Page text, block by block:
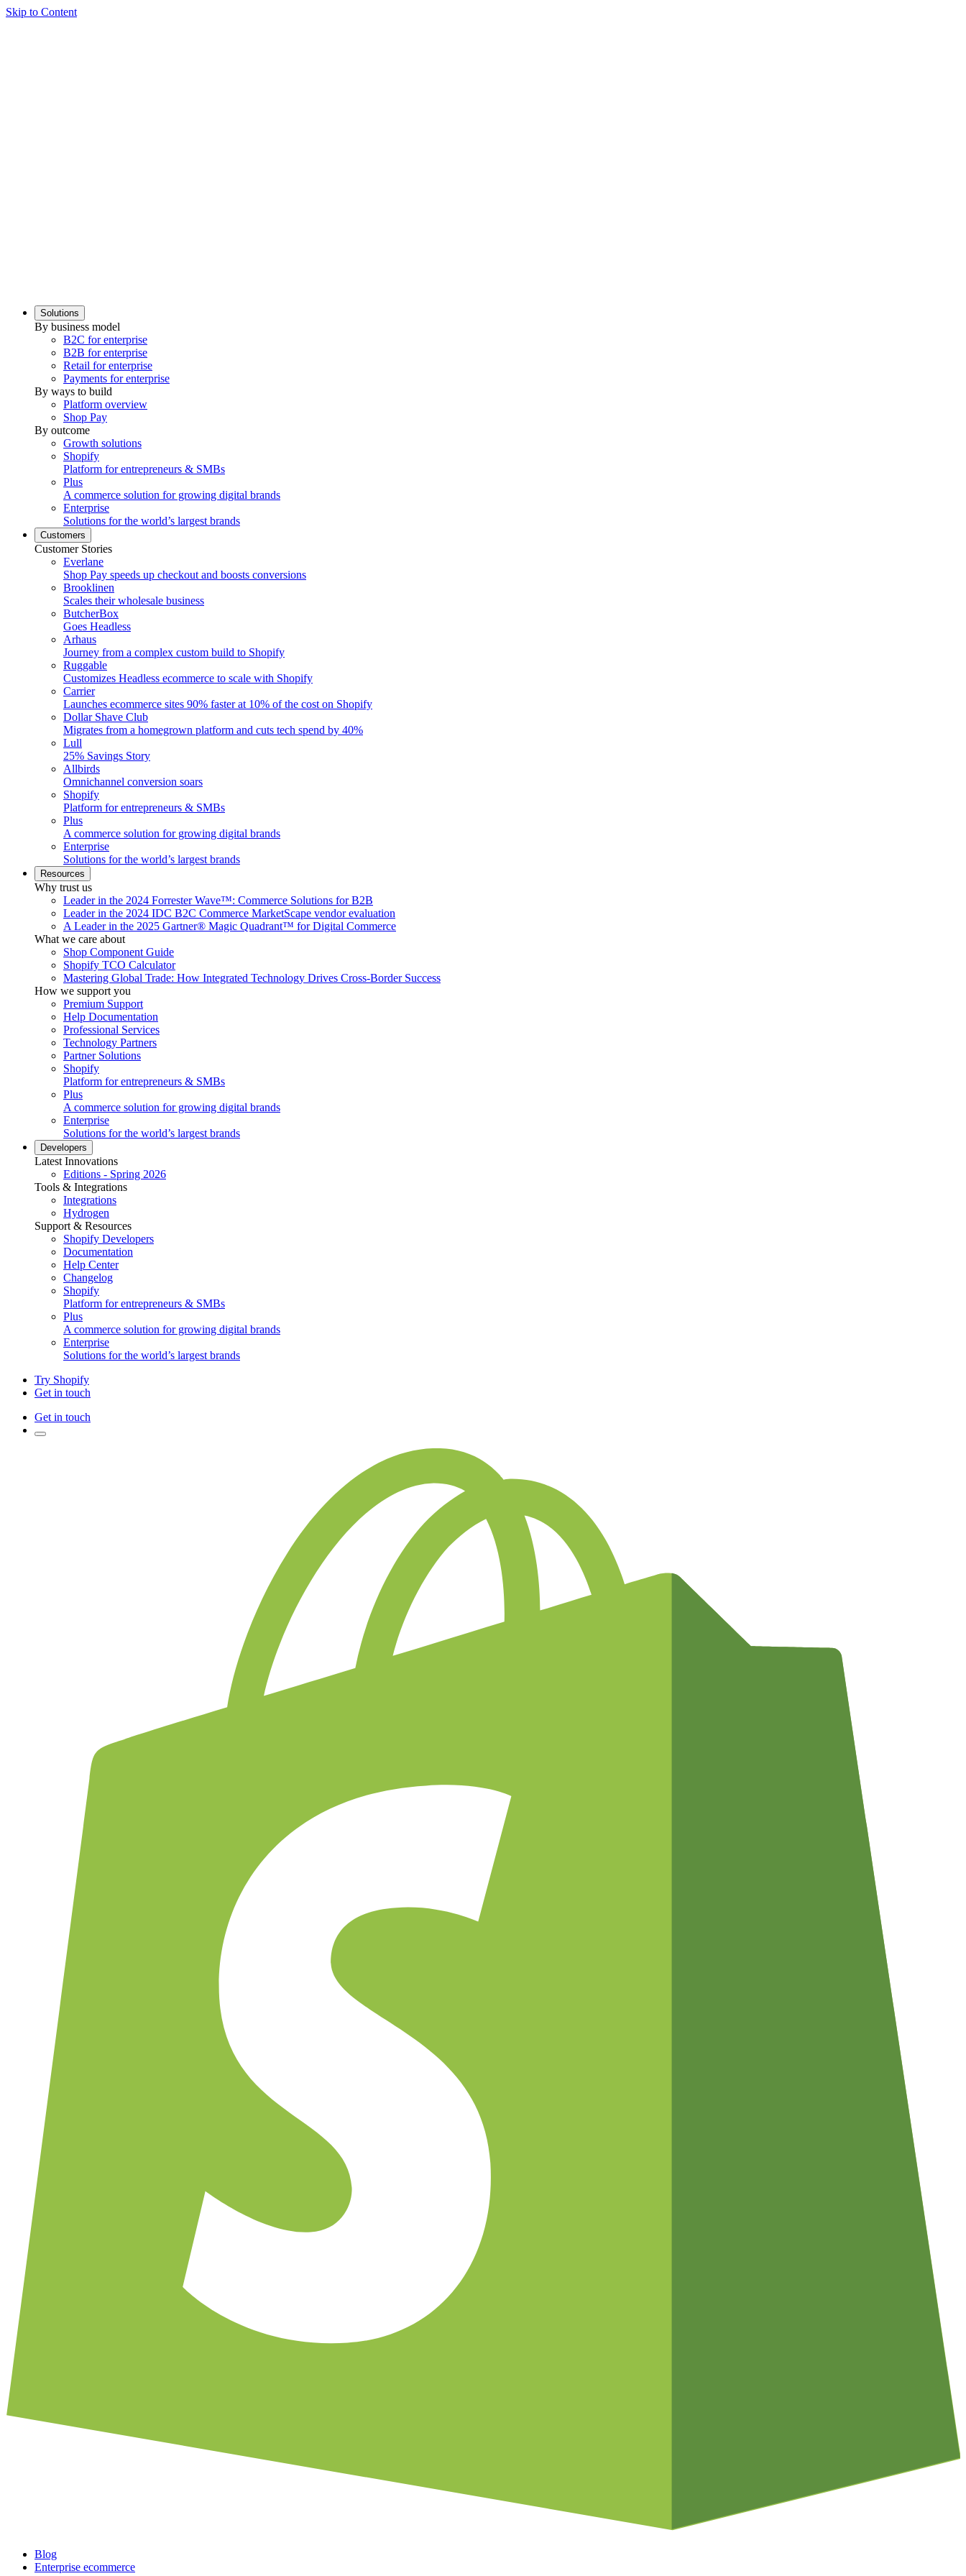
Skip to Content
Solutions
By business model
B2C for enterprise
B2B for enterprise
Retail for enterprise
Payments for enterprise
By ways to build
Platform overview
Shop Pay
By outcome
Growth solutions
Shopify
Platform for entrepreneurs & SMBs
Plus
A commerce solution for growing digital brands
Enterprise
Solutions for the world’s largest brands
Customers
Customer Stories
Everlane
Shop Pay speeds up checkout and boosts conversions
Brooklinen
Scales their wholesale business
ButcherBox
Goes Headless
Arhaus
Journey from a complex custom build to Shopify
Ruggable
Customizes Headless ecommerce to scale with Shopify
Carrier
Launches ecommerce sites 90% faster at 10% of the cost on Shopify
Dollar Shave Club
Migrates from a homegrown platform and cuts tech spend by 40%
Lull
25% Savings Story
Allbirds
Omnichannel conversion soars
Shopify
Platform for entrepreneurs & SMBs
Plus
A commerce solution for growing digital brands
Enterprise
Solutions for the world’s largest brands
Resources
Why trust us
Leader in the 2024 Forrester Wave™: Commerce Solutions for B2B
Leader in the 2024 IDC B2C Commerce MarketScape vendor evaluation
A Leader in the 2025 Gartner® Magic Quadrant™ for Digital Commerce
What we care about
Shop Component Guide
Shopify TCO Calculator
Mastering Global Trade: How Integrated Technology Drives Cross-Border Success
How we support you
Premium Support
Help Documentation
Professional Services
Technology Partners
Partner Solutions
Shopify
Platform for entrepreneurs & SMBs
Plus
A commerce solution for growing digital brands
Enterprise
Solutions for the world’s largest brands
Developers
Latest Innovations
Editions - Spring 2026
Tools & Integrations
Integrations
Hydrogen
Support & Resources
Shopify Developers
Documentation
Help Center
Changelog
Shopify
Platform for entrepreneurs & SMBs
Plus
A commerce solution for growing digital brands
Enterprise
Solutions for the world’s largest brands
Try Shopify
Get in touch
Get in touch
Blog
Enterprise ecommerce